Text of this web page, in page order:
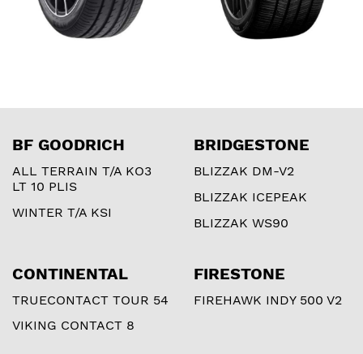
BF GOODRICH
ALL TERRAIN T/A KO3
LT 10 PLIS
WINTER T/A KSI
BRIDGESTONE
BLIZZAK DM-V2
BLIZZAK ICEPEAK
BLIZZAK WS90
CONTINENTAL
TRUECONTACT TOUR 54
VIKING CONTACT 8
FIRESTONE
FIREHAWK INDY 500 V2